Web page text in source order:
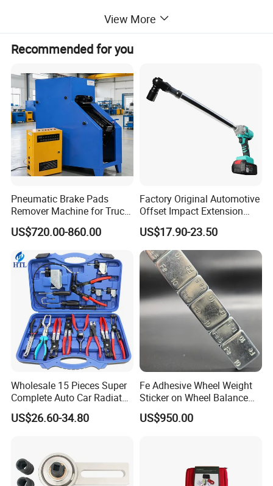
damaged or malfunctioning components.
Maximum cold inflation pressure 4.5
bar/65psi at room temperature. Maximum
rim thickness of 4mm(0.156'').
TIRE VALVES WITH CHROME SLEEVE & CAP
Part No. TR No. ETRTO No. Rim Hole
V23.23.1 Φ11.5
202 TR602HP - Φ11.5
203 -
View More
Recommended for you
Pneumatic Brake Pads
Remover Machine for Truck
Auto Maintenance
Equipment Automatic
US$720.00-860.00
Factory Original Automotive
Offset Impact Extension
Wrench Ratchet 1/2"
Wrench High Torque Auto
Repair Wrench Tool
US$17.90-23.50
Wholesale 15 Pieces Super
Complete Auto Car Radiator
Water Fuel Hose Clamp
Pliers Sets for Universal
US$26.60-34.80
Fe Adhesive Wheel Weight
Sticker on Wheel Balance
Weight
US$950.00